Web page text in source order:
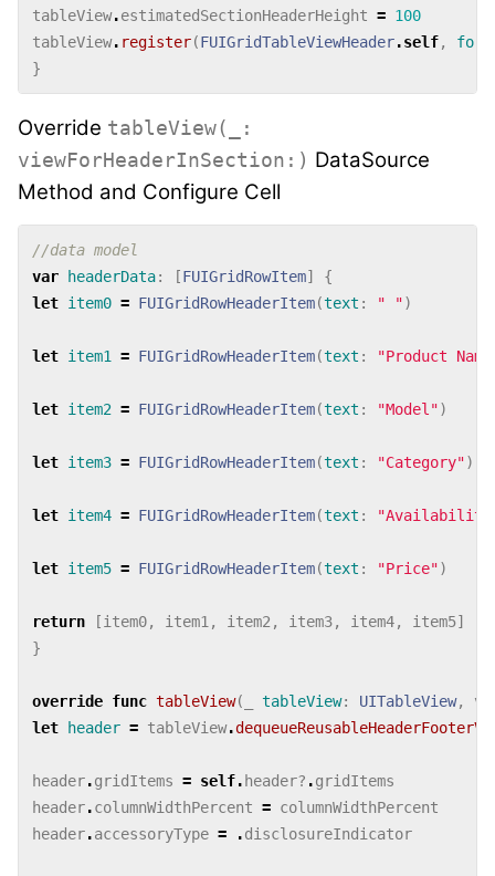
tableView.estimatedSectionHeaderHeight = 100
tableView. register(FUIGridTableViewHeader.self,
}
Override tableView(_:
viewForHeaderInSection:) DataSource
Method and Configure Cell
//data model
var
headerData: [FUIGridRowItem]
{
let item0 = FUIGridRowHeaderItem(text : " ")
let item1 = FUIGridRowHeaderItem(text : "Product
let item2 = FUIGridRowHeaderItem(text : "Model")
let item3 = FUIGridRowHeaderItem(text : "Category")
let item4 = FUIGridRowHeaderItem(text :
let item5 = FUIGridRowHeaderItem(text : "Price")
return [item0, item1 , item2 , item3, item4, item5]
}
override func tableView( tableView: UITableView,
let
header = tableView.
header.gridItems = self. header? .gridItems
header.columnWidthPercent = columnWidthPercent
header.accessoryType = .disclosureIndicator